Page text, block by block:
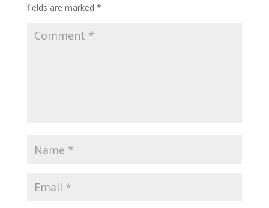
fields are marked *